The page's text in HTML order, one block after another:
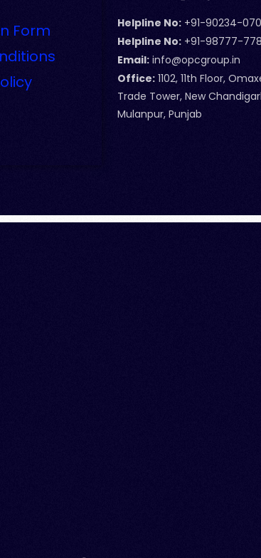
Form
Helpline No:+91-90234-
Helpline No:+91-98777-
Email:info@opcgroup.in
Office:1102, 11th Floor,
Trade Tower, New
Mulanpur, Punjab